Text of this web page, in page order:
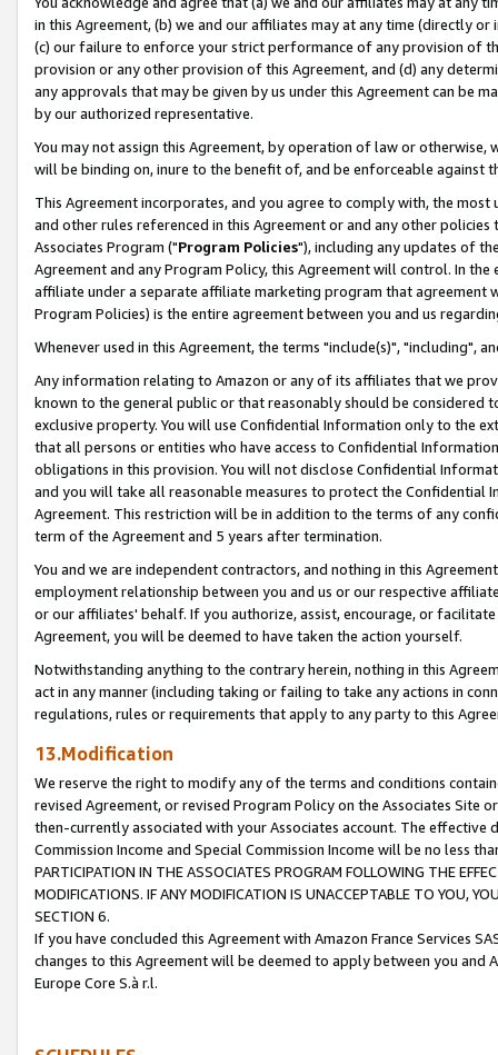
in this Agreement, (b) we and our affiliates may at any time (directly
(c) our failure to enforce your strict performance of any provision of
provision or any other provision of this Agreement, and (d) any
any approvals that may be given by us under this Agreement can be
by our authorized representative.
You may not assign this Agreement, by operation of law or
will be binding on, inure to the benefit of, and be enforceable against
This Agreement incorporates, and you agree to comply with, the
and other rules referenced in this Agreement or and any other
Associates Program ("Program Policies"), including any updates of
Agreement and any Program Policy, this Agreement will control. In
affiliate under a separate affiliate marketing program that agreement
Program Policies) is the entire agreement between you and us
Whenever used in this Agreement, the terms "include(s)", "including",
Any information relating to Amazon or any of its affiliates that we
known to the general public or that reasonably should be considered
exclusive property. You will use Confidential Information only to the
that all persons or entities who have access to Confidential
obligations in this provision. You will not disclose Confidential
and you will take all reasonable measures to protect the Confidential
Agreement. This restriction will be in addition to the terms of any
term of the Agreement and 5 years after termination.
You and we are independent contractors, and nothing in this
employment relationship between you and us or our respective
or our affiliates' behalf. If you authorize, assist, encourage, or
Agreement, you will be deemed to have taken the action yourself.
Notwithstanding anything to the contrary herein, nothing in this
act in any manner (including taking or failing to take any actions in
regulations, rules or requirements that apply to any party to this
13.Modification
We reserve the right to modify any of the terms and conditions
revised Agreement, or revised Program Policy on the Associates
then-currently associated with your Associates account. The
Commission Income and Special Commission Income will be no less
PARTICIPATION IN THE ASSOCIATES PROGRAM FOLLOWING THE
MODIFICATIONS. IF ANY MODIFICATION IS UNACCEPTABLE TO YOU,
SECTION 6.
If you have concluded this Agreement with Amazon France Services
changes to this Agreement will be deemed to apply between you and
Europe Core S.à r.l.